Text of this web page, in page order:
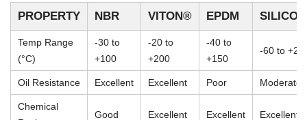
PROPERTY NBR VITON® EPDM
Temp Range
(°C)
-30 to
+100
-20 to
+200
-40 to
+150
-60 to
Oil Resistance Excellent Excellent Poor Moderate
Chemical
Good Excellent Excellent Excellent